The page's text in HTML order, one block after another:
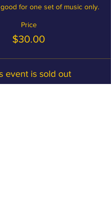
for one set of music only.
Price
$30.00
event is sold out